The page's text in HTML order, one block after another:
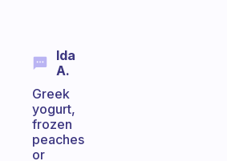
Ida
A.
Greek
yogurt,
frozen
peaches
or